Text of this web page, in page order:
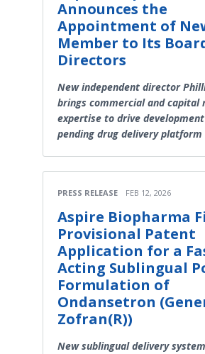
Announces the
Appointment of
Member to Its
Directors
New independent director
brings commercial and capital
expertise to drive
pending drug delivery platform
PRESS RELEASE FEB 12, 2026
Aspire Biopharma
Provisional Patent
Application for a
Acting Sublingual
Formulation of
Ondansetron
Zofran(R))
New sublingual delivery